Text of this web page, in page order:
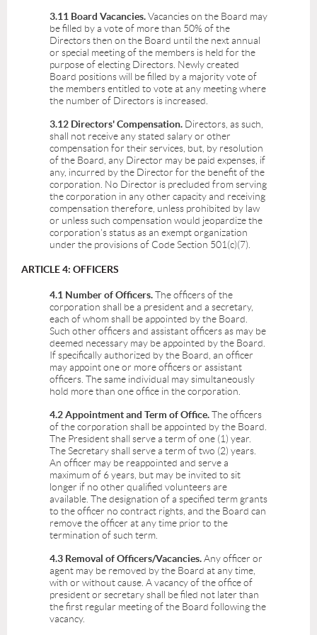
3.11 Board Vacancies.Vacancies on the Board may
be filled by a vote of more than 50% of the
Directors then on the Board until the next annual
or special meeting of the members is held for the
purpose of electing Directors. Newly created
Board positions will be filled by a majority vote of
the members entitled to vote at any meeting where
the number of Directors is increased.
3.12 Directors' Compensation. Directors, as such,
shall not receive any stated salary or other
compensation for their services, but, by resolution
of the Board, any Director may be paid expenses, if
any, incurred by the Director for the benefit of the
corporation. No Director is precluded from serving
the corporation in any other capacity and receiving
compensation therefore, unless prohibited by law
or unless such compensation would jeopardize the
corporation's status as an exempt organization
under the provisions of Code Section 501(c)(7).
ARTICLE 4: OFFICERS
4.1 Number of Officers.The officers of the
corporation shall be a president and a secretary,
each of whom shall be appointed by the Board.
Such other officers and assistant officers as may be
deemed necessary may be appointed by the Board.
If specifically authorized by the Board, an officer
may appoint one or more officers or assistant
officers. The same individual may simultaneously
hold more than one office in the corporation.
4.2 Appointment and Term of Office.The officers
of the corporation shall be appointed by the Board.
The President shall serve a term of one (1) year.
The Secretary shall serve a term of two (2) years.
An officer may be reappointed and serve a
maximum of 6 years, but may be invited to sit
longer if no other qualified volunteers are
available. The designation of a specified term grants
to the officer no contract rights, and the Board can
remove the officer at any time prior to the
termination of such term.
4.3 Removal of Officers/Vacancies.Any officer or
agent may be removed by the Board at any time,
with or without cause. A vacancy of the office of
president or secretary shall be filed not later than
the first regular meeting of the Board following the
vacancy.